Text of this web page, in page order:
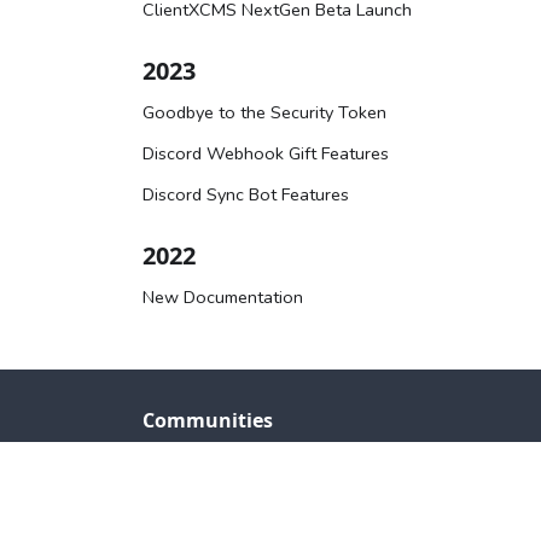
ClientXCMS NextGen Beta Launch
2023
Goodbye to the Security Token
Discord Webhook Gift Features
Discord Sync Bot Features
2022
New Documentation
Communities